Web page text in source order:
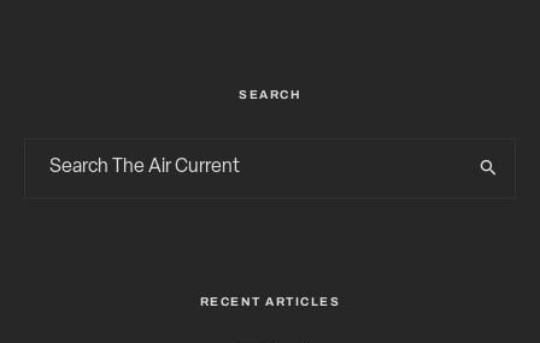
SEARCH
RECENT ARTICLES